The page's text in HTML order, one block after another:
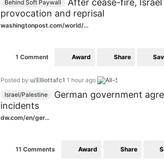
Behind Soft Paywall
After cease-fire,
provocation and reprisal
washingtonpost.com/world/...
1 Comment Award Share
Posted by u/Elliottafc1 1 hour ago
Israel/Palestine
German government
incidents
dw.com/en/ger...
11 Comments Award Share